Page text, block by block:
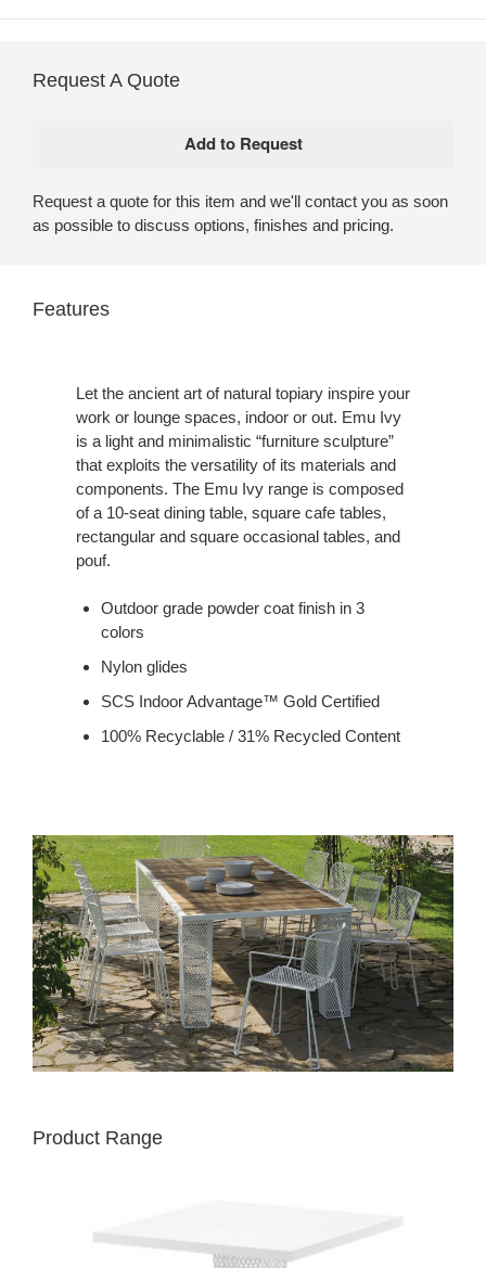
Request A Quote
Request a quote for this item and we'll contact you as soon
as possible to discuss options, finishes and pricing.
Features
Let the ancient art of natural topiary inspire your
work or lounge spaces, indoor or out. Emu Ivy
is a light and minimalistic “furniture sculpture”
that exploits the versatility of its materials and
components. The Emu Ivy range is composed
of a 10-seat dining table, square cafe tables,
rectangular and square occasional tables, and
pouf.
Outdoor grade powder coat finish in 3
colors
Nylon glides
SCS Indoor Advantage™ Gold Certified
100% Recyclable / 31% Recycled Content
Product Range